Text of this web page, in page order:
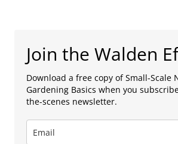
Join the Walden
Download a free copy of Small-Scale
Gardening Basics when you
the-scenes newsletter.